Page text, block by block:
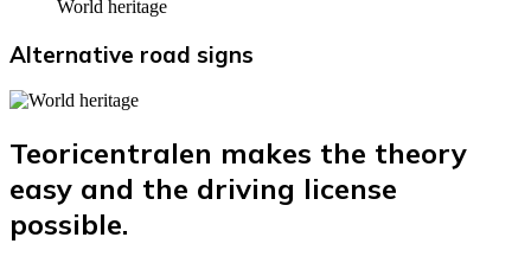
World heritage
Alternative road signs
Teoricentralen makes the theory
easy and the driving license
possible.